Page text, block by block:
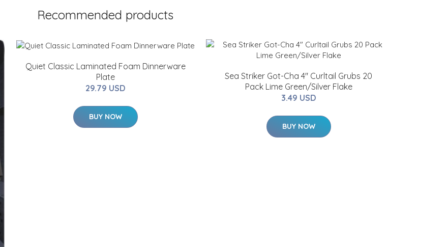
Recommended products
Quiet Classic Laminated Foam Dinnerware
Plate
29.79 USD
BUY NOW
Sea Striker Got-Cha 4" Curltail Grubs 20
Pack Lime Green/Silver Flake
3.49 USD
BUY NOW